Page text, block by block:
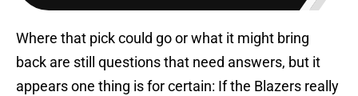
Where that pick could go or what it might bring
back are still questions that need answers, but it
appears one thing is for certain: If the Blazers really